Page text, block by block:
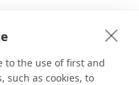
to the use of first and
such as cookies, to